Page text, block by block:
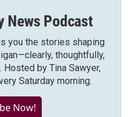
News Podcast
you the stories shaping
thoughtfully,
Hosted by Tina Sawyer,
Saturday morning.
Now!